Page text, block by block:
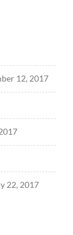
12, 2017
22, 2017